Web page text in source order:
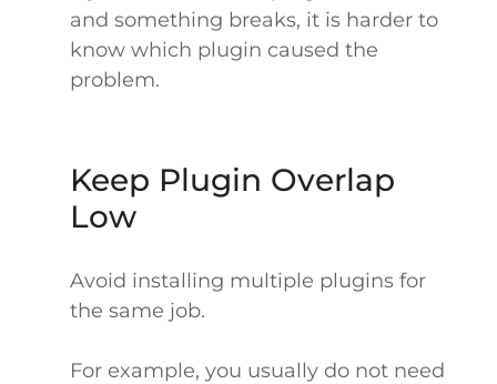
and something breaks, it is harder to
know which plugin caused the
problem.
Keep Plugin Overlap
Low
Avoid installing multiple plugins for
the same job.
For example, you usually do not need